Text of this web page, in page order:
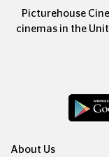
Picturehouse
cinemas in the
About Us